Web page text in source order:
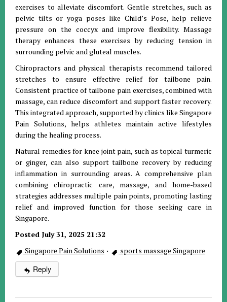
exercises to alleviate discomfort. Gentle stretches, such as
pelvic tilts or yoga poses like Child’s Pose, help relieve
pressure on the coccyx and improve flexibility. Massage
therapy enhances these exercises by reducing tension in
surrounding pelvic and gluteal muscles.
Chiropractors and physical therapists recommend tailored
stretches to ensure effective relief for tailbone pain.
Consistent practice of tailbone pain exercises, combined with
massage, can reduce discomfort and support faster recovery.
This integrated approach, supported by clinics like Singapore
Pain Solutions, helps athletes maintain active lifestyles
during the healing process.
Natural remedies for knee joint pain, such as topical turmeric
or ginger, can also support tailbone recovery by reducing
inflammation in surrounding areas. A comprehensive plan
combining chiropractic care, massage, and home-based
strategies addresses multiple pain points, promoting lasting
relief and improved function for those seeking care in
Singapore.
Posted July 31, 2025 21:32
Singapore Pain Solutions · sports massage Singapore
Reply